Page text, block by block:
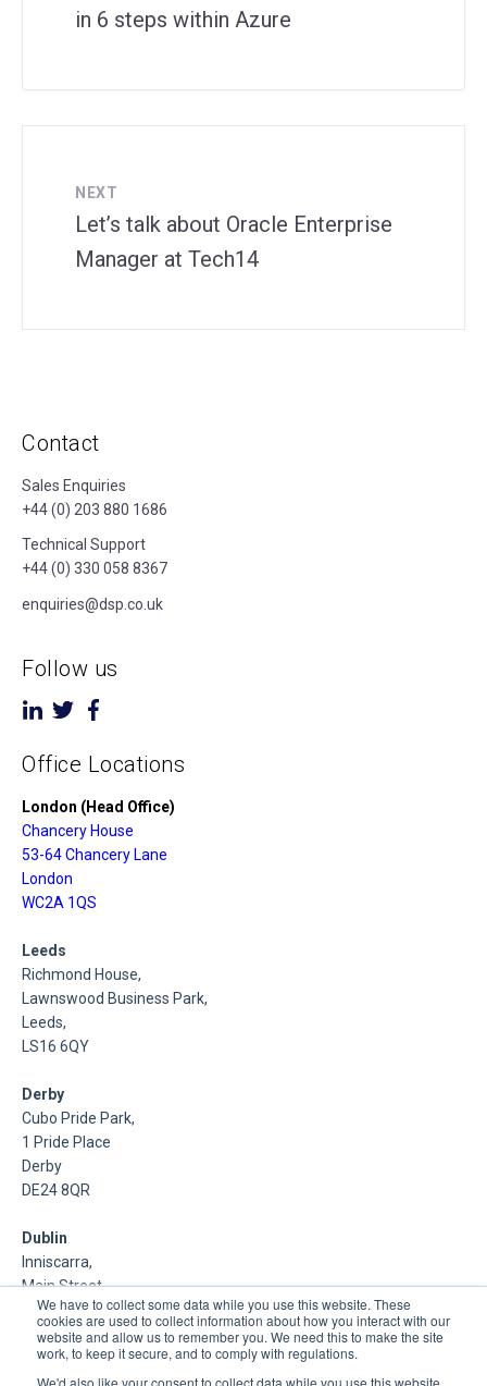
We have to collect some data while you use this website. These
cookies are used to collect information about how you interact with our
website and allow us to remember you. We need this to make the site
work, to keep it secure, and to comply with regulations.
We'd also like your consent to collect data while you use this website
in 6 steps within Azure
NEXT
Let’s talk about Oracle Enterprise
Manager at Tech14
Contact
Sales Enquiries
+44 (0) 203 880 1686
Technical Support
+44 (0) 330 058 8367
enquiries@dsp.co.uk
Follow us
Office Locations
London (Head Office)
Chancery House
53-64 Chancery Lane
London
WC2A 1QS
Leeds
Richmond House,
Lawnswood Business Park,
Leeds,
LS16 6QY
Derby
Cubo Pride Park,
1 Pride Place
Derby
DE24 8QR
Dublin
Inniscarra,
Main Street,
Rathcoole,
Dublin
About Us